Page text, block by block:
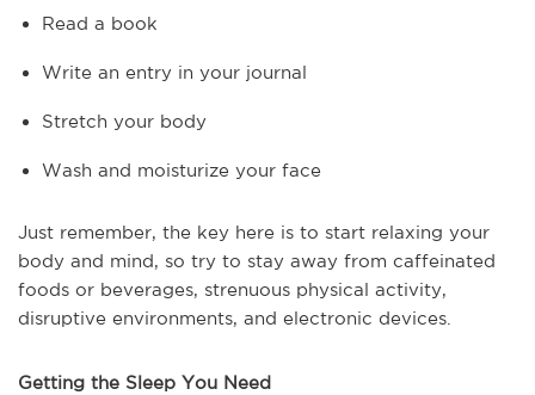
Read a book
Write an entry in your journal
Stretch your body
Wash and moisturize your face
Just remember, the key here is to start relaxing your
body and mind, so try to stay away from caffeinated
foods or beverages, strenuous physical activity,
disruptive environments, and electronic devices.
Getting the Sleep You Need